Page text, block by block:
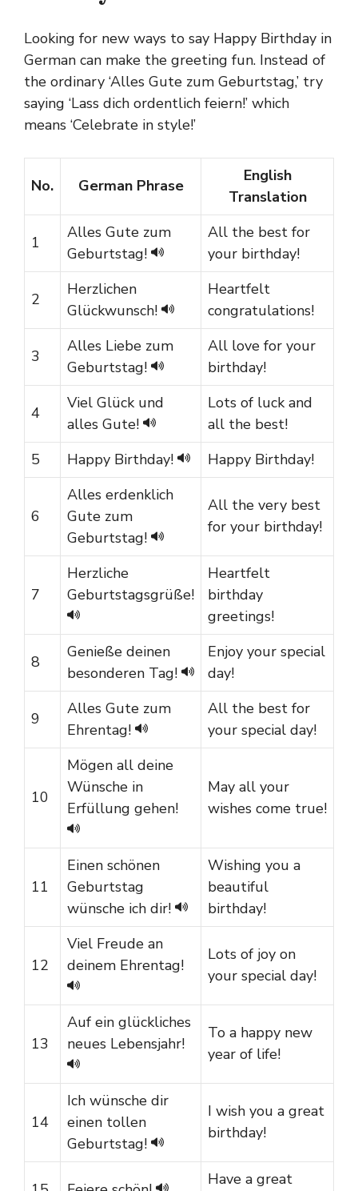
Looking for new ways to say Happy Birthday in
German can make the greeting fun. Instead of
the ordinary ‘Alles Gute zum Geburtstag,’ try
saying ‘Lass dich ordentlich feiern!’ which
means ‘Celebrate in style!’
No. German Phrase
English
Translation
1
Alles Gute zum
Geburtstag!
All the best for
your birthday!
2
Herzlichen
Glückwunsch!
Heartfelt
congratulations!
3
Alles Liebe zum
Geburtstag!
All love for your
birthday!
4
Viel Glück und
alles Gute!
Lots of luck and
all the best!
5
Happy Birthday! Happy Birthday!
6
Alles erdenklich
Gute zum
Geburtstag!
All the very best
for your birthday!
7
Herzliche
Geburtstagsgrüße!
Heartfelt
birthday
greetings!
8
Genieße deinen
besonderen Tag!
Enjoy your special
day!
9
Alles Gute zum
Ehrentag!
All the best for
your special day!
10
Mögen all deine
Wünsche in
Erfüllung gehen!
May all your
wishes come true!
11
Einen schönen
Geburtstag
wünsche ich dir!
Wishing you a
beautiful
birthday!
12
Viel Freude an
deinem Ehrentag!
Lots of joy on
your special day!
13
Auf ein glückliches
neues Lebensjahr!
To a happy new
year of life!
14
Ich wünsche dir
einen tollen
Geburtstag!
I wish you a great
birthday!
Have a great